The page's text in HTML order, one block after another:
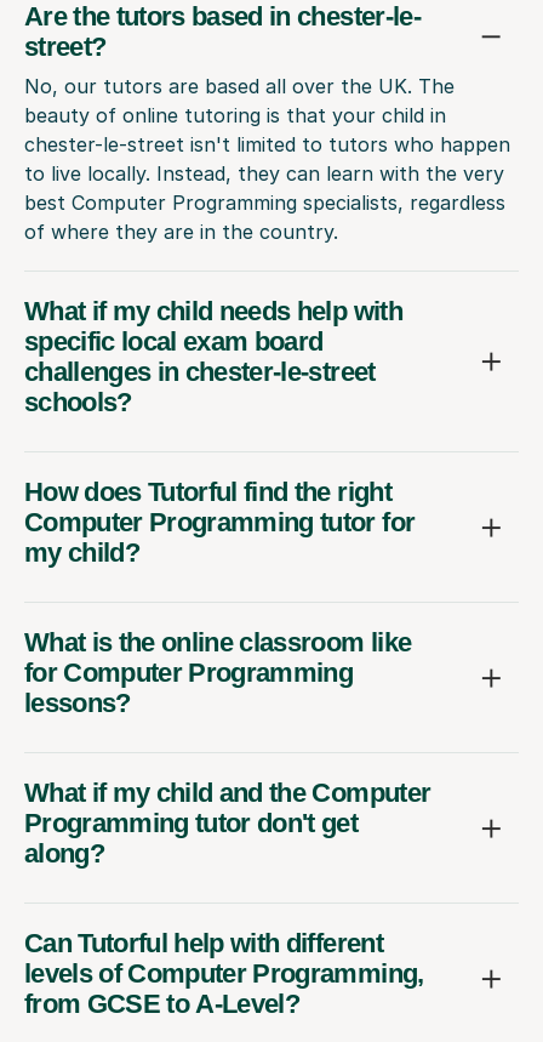
Are the tutors based in chester-le-
street?
No, our tutors are based all over the UK. The
beauty of online tutoring is that your child in
chester-le-street isn't limited to tutors who happen
to live locally. Instead, they can learn with the very
best Computer Programming specialists, regardless
of where they are in the country.
What if my child needs help with
specific local exam board
challenges in chester-le-street
schools?
How does Tutorful find the right
Computer Programming tutor for
my child?
What is the online classroom like
for Computer Programming
lessons?
What if my child and the Computer
Programming tutor don't get
along?
Can Tutorful help with different
levels of Computer Programming,
from GCSE to A-Level?